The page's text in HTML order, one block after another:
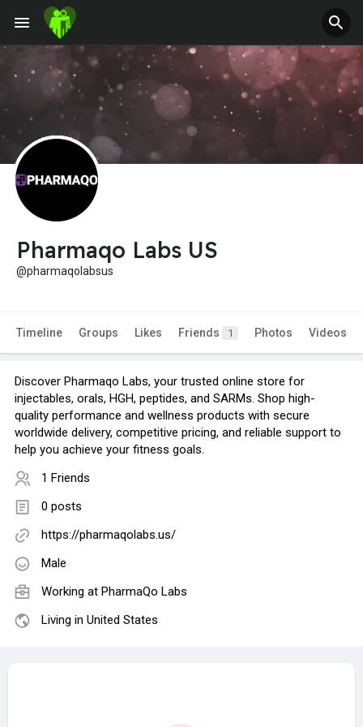
Pharmaqo Labs US
@pharmaqolabsus
Timeline Groups Likes Friends 1 Photos Videos
Discover Pharmaqo Labs, your trusted online store for
injectables, orals, HGH, peptides, and SARMs. Shop high-
quality performance and wellness products with secure
worldwide delivery, competitive pricing, and reliable support to
help you achieve your fitness goals.
1 Friends
0 posts
https://pharmaqolabs.us/
Male
Working at PharmaQo Labs
Living in United States